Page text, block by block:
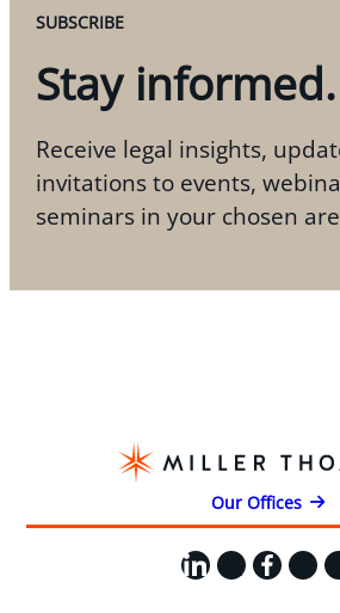
SUBSCRIBE
Stay informed.
Receive legal insights,
invitations to events,
seminars in your chosen
Our Offices
LinkedIn
X